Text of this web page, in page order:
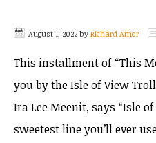
August 1, 2022 by Richard Amor
This installment of “This
you by the Isle of View
Ira Lee Meenit, says “Isle
sweetest line you’ll ever